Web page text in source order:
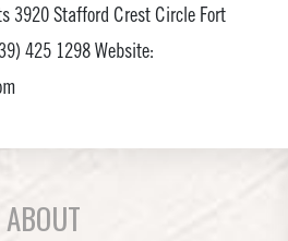
3920 Stafford Crest Circle Fort
425 1298 Website:
ABOUT